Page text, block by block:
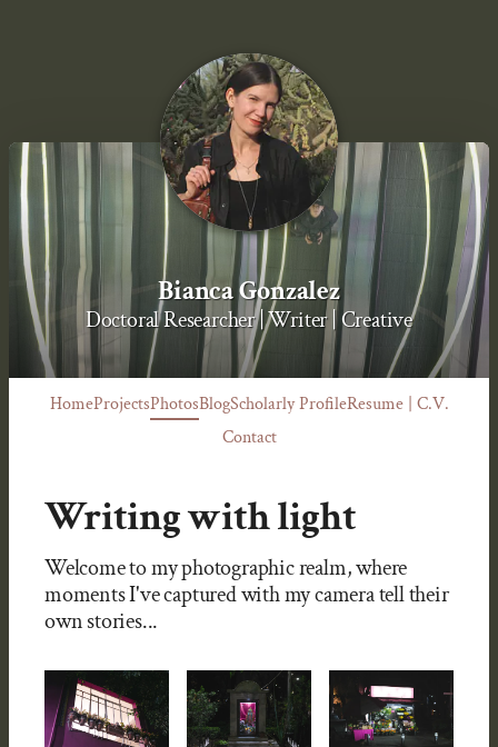
Bianca Gonzalez
Doctoral Researcher | Writer | Creative
HomeProjectsPhotosBlogScholarly ProfileResume | C.V.
Contact
Writing with light
Welcome to my photographic realm, where
moments I've captured with my camera tell their
own stories...